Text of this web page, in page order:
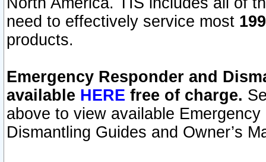
need to effectively service most
products.
Emergency Responder and
available HERE free of charge.
above to view available
Dismantling Guides and Owner’s